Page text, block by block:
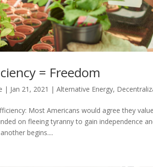
= Freedom
| Jan 21, 2021 |Alternative Energy,
Most Americans would agree they
on fleeing tyranny to gain independence
begins....